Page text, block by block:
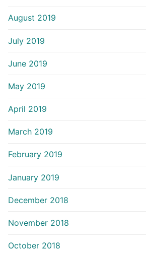
August 2019
July 2019
June 2019
May 2019
April 2019
March 2019
February 2019
January 2019
December 2018
November 2018
October 2018